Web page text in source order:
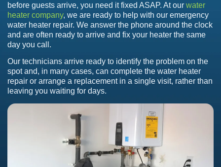
before guests arrive, you need it fixed ASAP. At our water
heater company, we are ready to help with our emergency
water heater repair. We answer the phone around the clock
and are often ready to arrive and fix your heater the same
day you call.
Our technicians arrive ready to identify the problem on the
spot and, in many cases, can complete the water heater
repair or arrange a replacement in a single visit, rather than
leaving you waiting for days.